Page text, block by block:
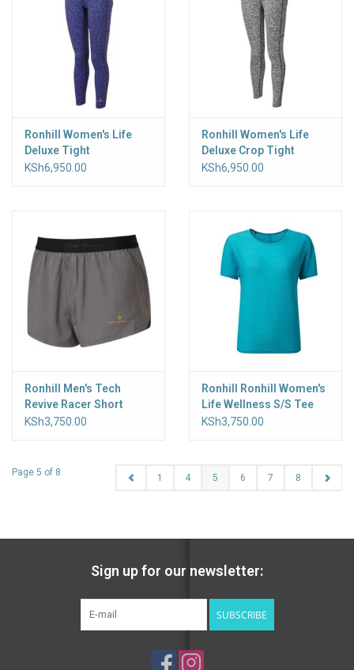
Ronhill Women's Life
Deluxe Tight
KSh6,950.00
Ronhill Women's Life
Deluxe Crop Tight
KSh6,950.00
Ronhill Men's Tech
Revive Racer Short
KSh3,750.00
Ronhill Ronhill Women's
Life Wellness S/S Tee
KSh3,750.00
Page 5 of 8 1 4 5 6 7 8
Sign up for our newsletter:
SUBSCRIBE